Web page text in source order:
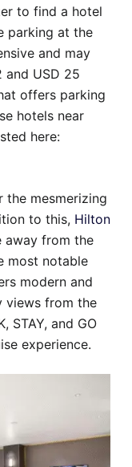
to find a hotel
parking at the
and may
and USD 25
offers parking
hotels near
here:
the mesmerizing
to this, Hilton
away from the
most notable
modern and
views from the
STAY, and GO
experience.